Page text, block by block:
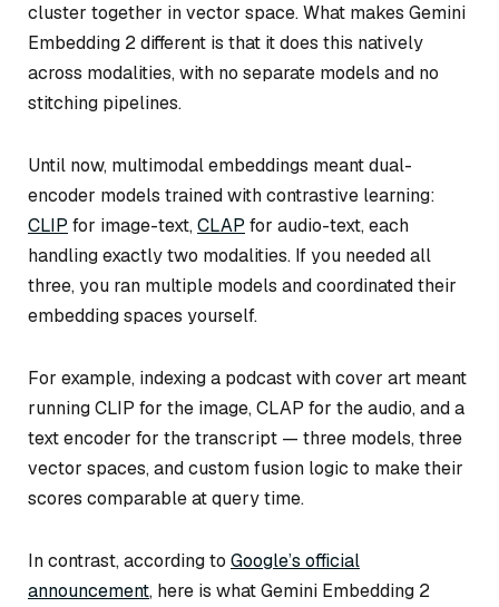
cluster together in vector space. What makes Gemini
Embedding 2 different is that it does this natively
across modalities, with no separate models and no
stitching pipelines.
Until now, multimodal embeddings meant dual-
encoder models trained with contrastive learning:
CLIP for image-text,CLAP for audio-text, each
handling exactly two modalities. If you needed all
three, you ran multiple models and coordinated their
embedding spaces yourself.
For example, indexing a podcast with cover art meant
running CLIP for the image, CLAP for the audio, and a
text encoder for the transcript — three models, three
vector spaces, and custom fusion logic to make their
scores comparable at query time.
In contrast, according to Google’s official
announcement, here is what Gemini Embedding 2